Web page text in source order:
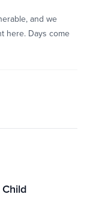
and we
here. Days come